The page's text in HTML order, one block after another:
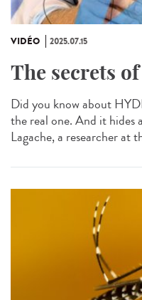
VIDÉO 2025.07.15
The secrets
Did you know about
the real one. And it hides
Lagache, a researcher at